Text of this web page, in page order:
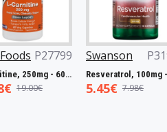
P27799
L-Carnitine, 250mg - 60 vcaps
Swanson P31983
Resveratrol, 100mg - 30 caps
5.45€ 7.98€